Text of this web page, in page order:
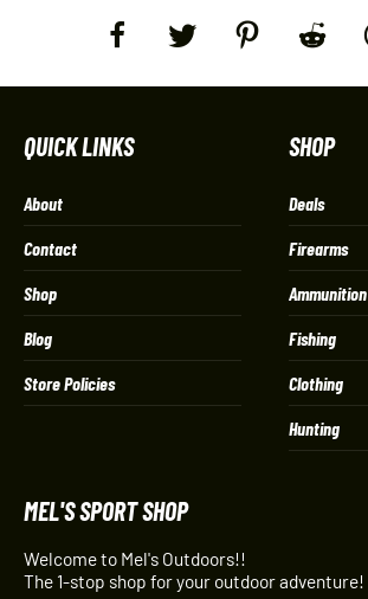
QUICK LINKS
About
Contact
Shop
Blog
Store Policies
SHOP
Deals
Firearms
Ammunition
Fishing
Clothing
Hunting
MEL'S SPORT SHOP
Welcome to Mel's Outdoors!!
The 1-stop shop for your outdoor adventure!